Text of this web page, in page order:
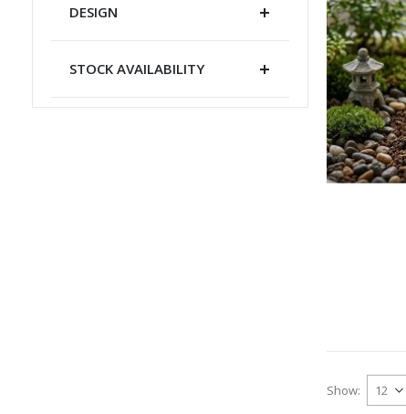
Show
DESIGN
STOCK AVAILABILITY